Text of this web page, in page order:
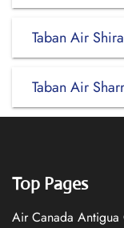
Taban Air
Taban Air
Top Pages
Air Canada